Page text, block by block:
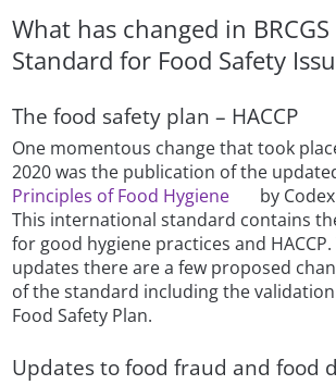
What has changed in
Standard for Food Safety
The food safety plan – HACCP
One momentous change that took
2020 was the publication of the
Principles of Food Hygiene
by
This international standard contains
for good hygiene practices and
updates there are a few proposed
of the standard including the validation
Food Safety Plan.
Updates to food fraud and food